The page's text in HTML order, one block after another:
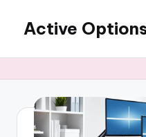
content
Active
All
The
Time